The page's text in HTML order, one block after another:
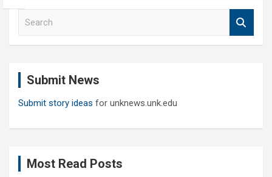
Submit News
Submit story ideas for unknews.unk.edu
Most Read Posts